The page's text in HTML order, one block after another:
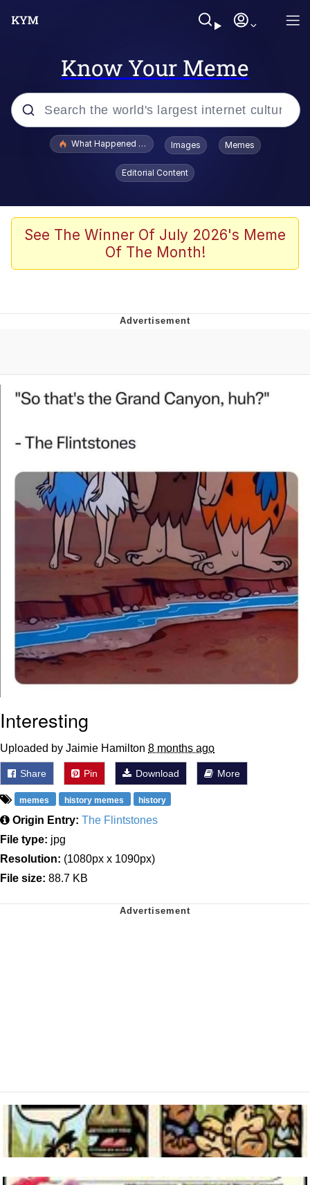
Know Your Meme
Popular searches
Evelyn Smith Smiling /
Evelynsmithhhhh Stare
Memes
Dancing Triangle HD GIF
Evelynsmithhhhh Stare
My Father-In-Law Is A Builder / We
Can't, We Don't Know How To Do It
What Happened To Toadsworth / Toadsworth Is Dead
Images Memes
Editorial Content
See The Winner Of July 2026's Meme
Of The Month!
Interesting
Uploaded by Jaimie Hamilton 8 months ago
Share Pin Download More
memes history memes history
Origin Entry: The Flintstones
File type: jpg
Resolution: (1080px x 1090px)
File size: 88.7 KB